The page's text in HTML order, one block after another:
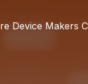
Device Makers